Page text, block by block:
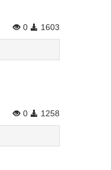
0 1603
0 1258